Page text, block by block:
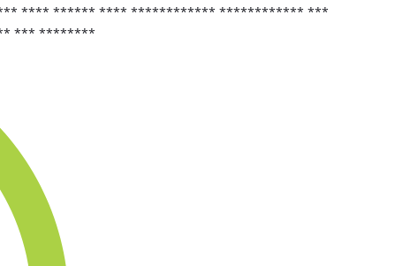
**** ****** **** ************ ************ ***
*** ********